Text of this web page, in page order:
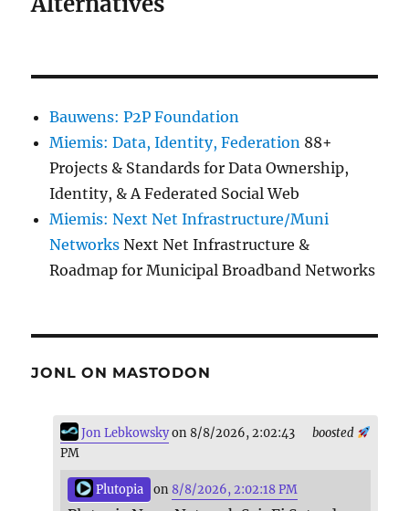
Bauwens: P2P Foundation
Miemis: Data, Identity, Federation 88+
Projects & Standards for Data Ownership,
Identity, & A Federated Social Web
Miemis: Next Net Infrastructure/Muni
Networks Next Net Infrastructure &
Roadmap for Municipal Broadband Networks
JONL ON MASTODON
boosted
Jon Lebkowskyon 8/8/2026, 2:02:43
PM
Plutopia on 8/8/2026, 2:02:18 PM